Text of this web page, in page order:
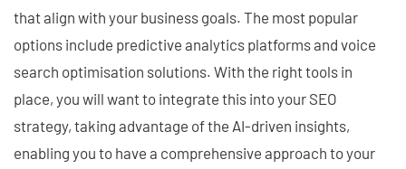
that align with your business goals. The most popular
options include predictive analytics platforms and voice
search optimisation solutions. With the right tools in
place, you will want to integrate this into your SEO
strategy, taking advantage of the AI-driven insights,
enabling you to have a comprehensive approach to your